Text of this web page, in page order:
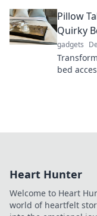
Pillow
Quirky
gadgets
bed
Heart Hunter
Welcome to Heart
world of heartfelt